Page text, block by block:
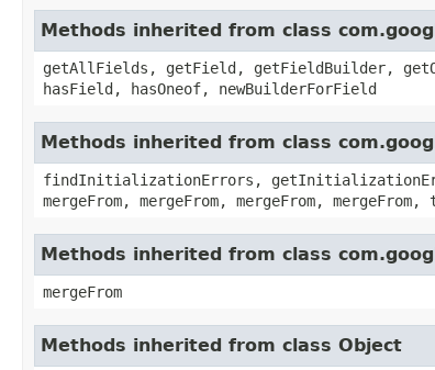
Methods inherited from class
getAllFields, getField, getFieldBuilder,
hasField, hasOneof, newBuilderForField
Methods inherited from class
findInitializationErrors,
mergeFrom, mergeFrom, mergeFrom,
Methods inherited from class
mergeFrom
Methods inherited from class Object